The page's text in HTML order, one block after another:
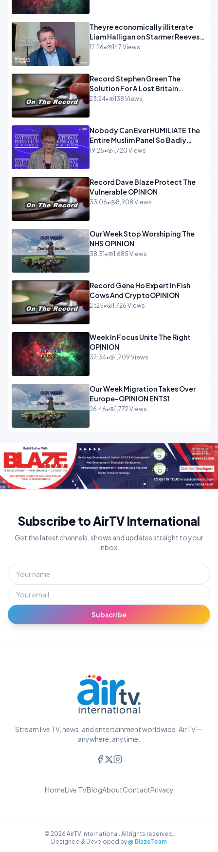
Theyre economically illiterate
Liam Halligan on Starmer Reeves
and the idiocy of our elites
12:26• 147 Views
Record Stephen Green The
Solution For A Lost Britain
OPINION iNSPIRE
23:24• 138 Views
Nobody Can Ever HUMILIATE The
Entire Muslim Panel So Badly
OPINION
19:25• 1,720 Views
Record Dave Blaze Protect The
Vulnerable OPINION
33:06• 8,908 Views
Our Week Stop Worshiping The
NHS OPINION
38:31 • 1,685 Views
Record Gene Ho Expert In Fish
Cows And CryptoOPINION
21:25• 1,726 Views
Week In Focus Unite The Right
OPINION
37:34• 1,709 Views
Our Week Migration Takes Over
Europe-OPINION ENTS1
26:46• 1,772 Views
Subscribe to AirTV International
Get the latest channels, shows and updates straight to your
inbox.
Subscribe
Stream live TV, news, and entertainment worldwide. AirTV —
anywhere, anytime.
HomeLive TVBlogAboutContactPrivacy
© 2026 AirTV International. All rights reserved.
Designed & Developed by@ BlazeTeam